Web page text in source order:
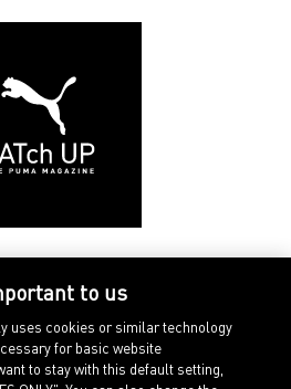
to us
uses cookies or similar technology
for basic website
to stay with this default setting,